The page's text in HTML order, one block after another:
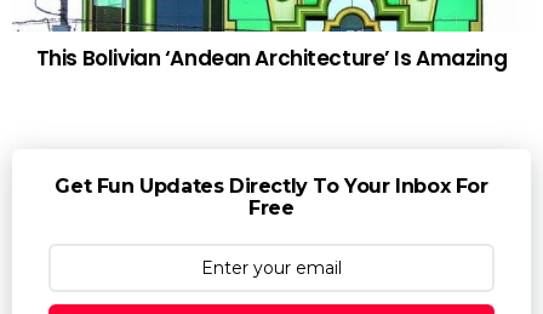
This Bolivian ‘Andean Architecture’ Is Amazing
Get Fun Updates Directly To Your Inbox For
Free